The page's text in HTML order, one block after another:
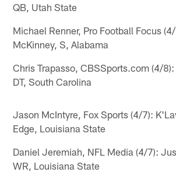
QB, Utah State
Michael Renner, Pro Football Focus
McKinney, S, Alabama
Chris Trapasso, CBSSports.com (4/
DT, South Carolina
Jason McIntyre, Fox Sports (4/7):
Edge, Louisiana State
Daniel Jeremiah, NFL Media (4/7):
WR, Louisiana State